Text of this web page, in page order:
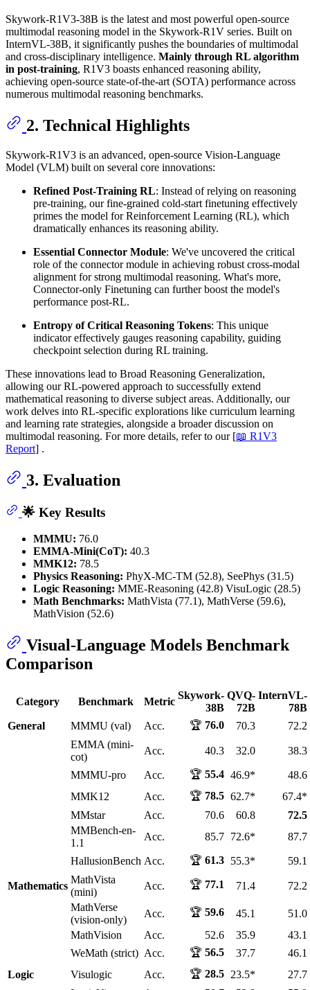
Skywork-R1V3-38B is the latest and most powerful open-source
multimodal reasoning model in the Skywork-R1V series. Built on
InternVL-38B, it significantly pushes the boundaries of multimodal
and cross-disciplinary intelligence. Mainly through RL algorithm
in post-training, R1V3 boasts enhanced reasoning ability,
achieving open-source state-of-the-art (SOTA) performance across
numerous multimodal reasoning benchmarks.
2. Technical Highlights
Skywork-R1V3 is an advanced, open-source Vision-Language
Model (VLM) built on several core innovations:
Refined Post-Training RL: Instead of relying on reasoning
pre-training, our fine-grained cold-start finetuning effectively
primes the model for Reinforcement Learning (RL), which
dramatically enhances its reasoning ability.
Essential Connector Module: We've uncovered the critical
role of the connector module in achieving robust cross-modal
alignment for strong multimodal reasoning. What's more,
Connector-only Finetuning can further boost the model's
performance post-RL.
Entropy of Critical Reasoning Tokens: This unique
indicator effectively gauges reasoning capability, guiding
checkpoint selection during RL training.
These innovations lead to Broad Reasoning Generalization,
allowing our RL-powered approach to successfully extend
mathematical reasoning to diverse subject areas. Additionally, our
work delves into RL-specific explorations like curriculum learning
and learning rate strategies, alongside a broader discussion on
multimodal reasoning. For more details, refer to our [📖 R1V3
Report] .
3. Evaluation
🌟 Key Results
MMMU: 76.0
EMMA-Mini(CoT): 40.3
MMK12: 78.5
Physics Reasoning: PhyX-MC-TM (52.8), SeePhys (31.5)
Logic Reasoning: MME-Reasoning (42.8) VisuLogic (28.5)
Math Benchmarks: MathVista (77.1), MathVerse (59.6),
MathVision (52.6)
Visual-Language Models Benchmark
Comparison
Category Benchmark Metric
Skywork-
38B
QVQ-
72B
InternVL-
78B
General
MMMU (val) Acc. 🏆 76.0 70.3
72.2
EMMA (mini-
cot)
Acc. 40.3 32.0 38.3
MMMU-pro Acc. 🏆 55.4 46.9*
48.6
MMK12
Acc. 🏆 78.5 62.7*
67.4*
MMstar
Acc. 70.6 60.8
72.5
MMBench-en-
1.1
Acc. 85.7 72.6* 87.7
HallusionBench Acc. 🏆 61.3 55.3* 59.1
Mathematics
MathVista
(mini)
Acc. 🏆 77.1 71.4
72.2
MathVerse
(vision-only)
Acc. 🏆 59.6 45.1
51.0
MathVision
Acc. 52.6 35.9
43.1
WeMath (strict) Acc. 🏆 56.5 37.7
46.1
Logic
Visulogic Acc. 🏆 28.5 23.5*
27.7